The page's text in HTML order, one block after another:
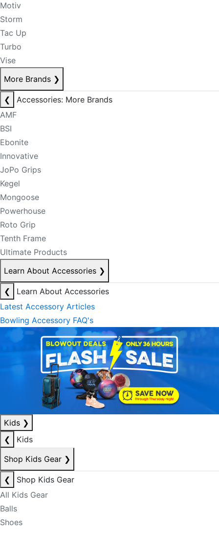
Motiv
Storm
Tac Up
Turbo
Vise
More Brands ❯
❮
Accessories: More Brands
AMF
BSI
Ebonite
Innovative
JoPo Grips
Kegel
Mongoose
Powerhouse
Roto Grip
Tenth Frame
Ultimate Products
Learn About Accessories ❯
❮
Learn About Accessories
Latest Accessory Articles
Bowling Accessory FAQ's
Kids ❯
❮
Kids
Shop Kids Gear ❯
❮
Shop Kids Gear
All Kids Gear
Balls
Shoes